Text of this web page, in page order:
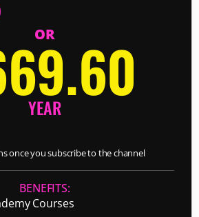
OR
YEAR
once you subscribe to the channel
BENEFITS:
Courses